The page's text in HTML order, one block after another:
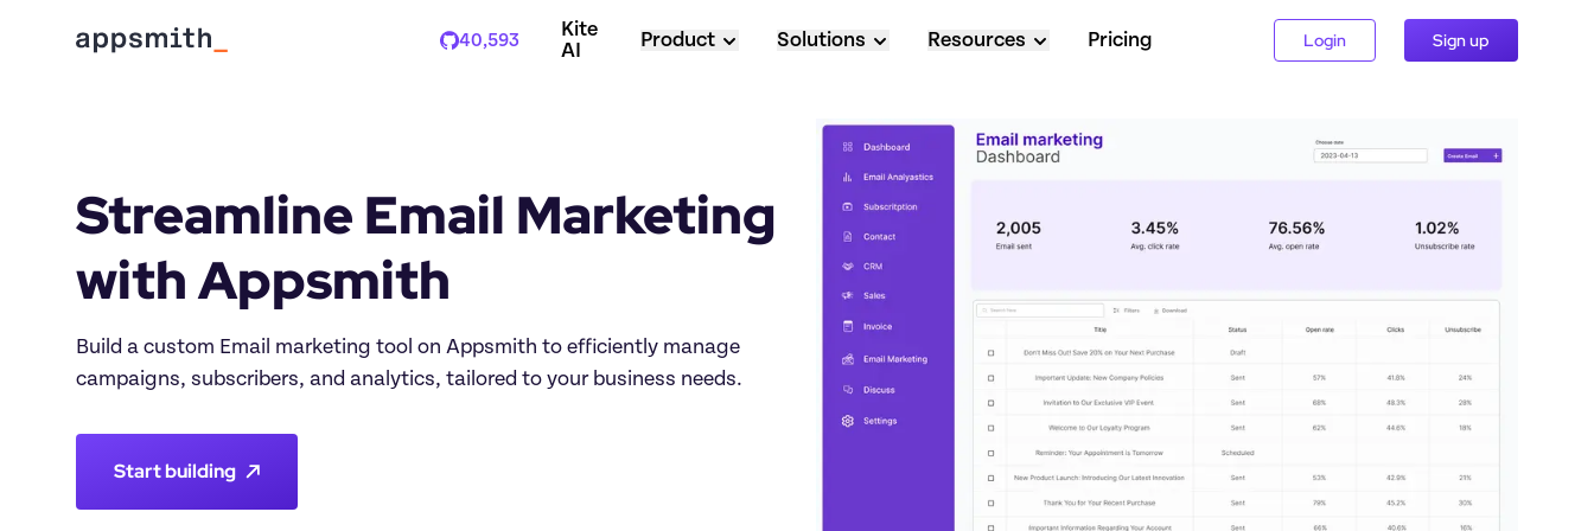
40,593
Stars
Kite
AI
Product Solutions Resources Pricing Login Sign up
Streamline Email Marketing
Build a custom Email marketing tool on Appsmith to efficiently manage
Start building